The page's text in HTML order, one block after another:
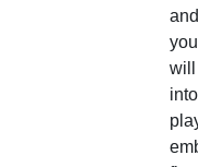
will